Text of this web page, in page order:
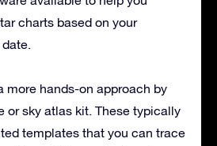
charts based on your
more hands-on approach by
or sky atlas kit. These typically
templates that you can trace